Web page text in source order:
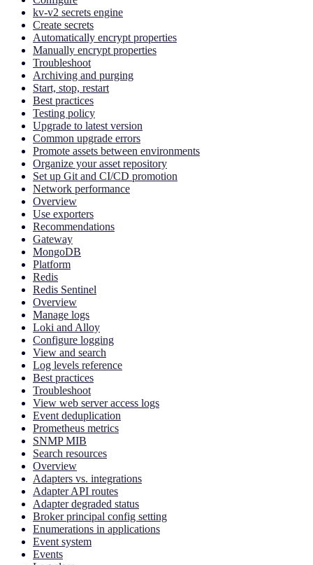
kv-v2 secrets engine
Create secrets
Automatically encrypt properties
Manually encrypt properties
Troubleshoot
Archiving and purging
Start, stop, restart
Best practices
Testing policy
Upgrade to latest version
Common upgrade errors
Promote assets between environments
Organize your asset repository
Set up Git and CI/CD promotion
Network performance
Overview
Use exporters
Recommendations
Gateway
MongoDB
Platform
Redis
Redis Sentinel
Overview
Manage logs
Loki and Alloy
Configure logging
View and search
Log levels reference
Best practices
Troubleshoot
View web server access logs
Event deduplication
Prometheus metrics
SNMP MIB
Search resources
Overview
Adapters vs. integrations
Adapter API routes
Adapter degraded status
Broker principal config setting
Enumerations in applications
Event system
Events